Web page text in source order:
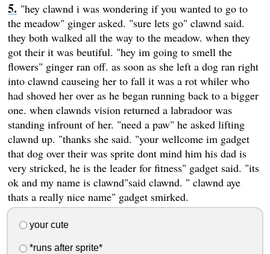
"hey clawnd i was wondering if you wanted to go to
the meadow" ginger asked. "sure lets go" clawnd said.
they both walked all the way to the meadow. when they
got their it was beutiful. "hey im going to smell the
flowers" ginger ran off. as soon as she left a dog ran right
into clawnd causeing her to fall it was a rot whiler who
had shoved her over as he began running back to a bigger
one. when clawnds vision returned a labradoor was
standing infrount of her. "need a paw" he asked lifting
clawnd up. "thanks she said. "your wellcome im gadget
that dog over their was sprite dont mind him his dad is
very stricked, he is the leader for fitness" gadget said. "its
ok and my name is clawnd"said clawnd. " clawnd aye
thats a really nice name" gadget smirked.
your cute
*runs after sprite*